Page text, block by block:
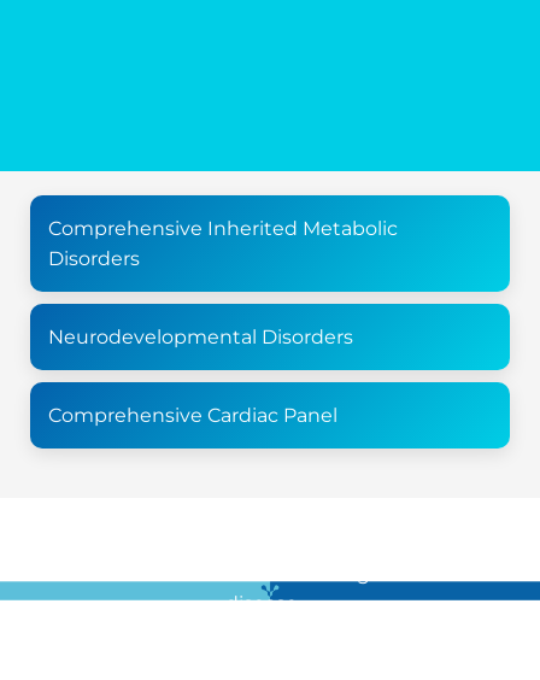
Comprehensive Inherited Metabolic
Disorders
Neurodevelopmental Disorders
Comprehensive Cardiac Panel
disease …